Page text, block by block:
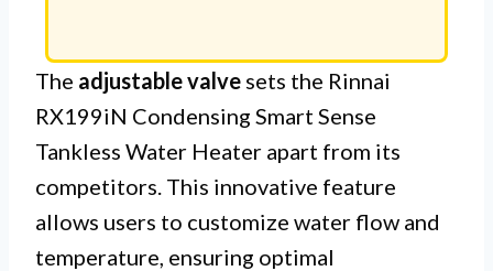
The adjustable valve sets the Rinnai
RX199iN Condensing Smart Sense
Tankless Water Heater apart from its
competitors. This innovative feature
allows users to customize water flow and
temperature, ensuring optimal